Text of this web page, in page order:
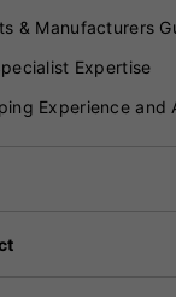
& Manufacturers
Expertise
Experience and